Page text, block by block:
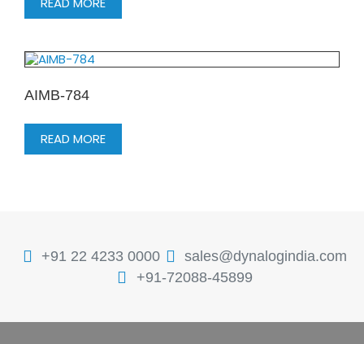
AIMB-784
READ MORE
+91 22 4233 0000
sales@dynalogindia.com
+91-72088-45899